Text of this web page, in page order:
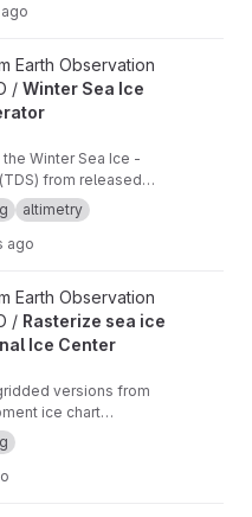
Generator project
Earth Observation
/ Winter Sea Ice
Winter Sea Ice -
from released
altimetry
ago
US National Ice Center
Earth Observation
/ Rasterize sea ice
Ice Center
versions from
ice chart
Ice Center with